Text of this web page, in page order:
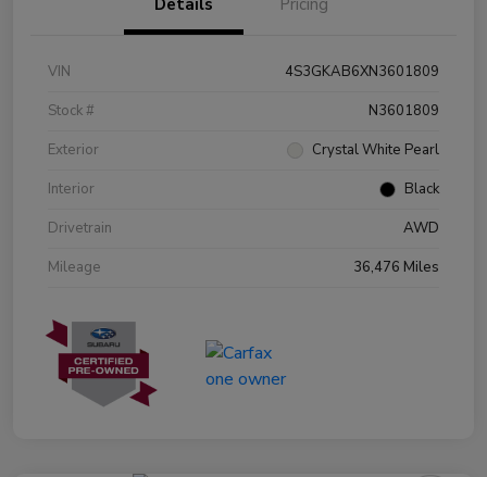
VIN
4S3GKAB6XN3601809
Stock #
N3601809
Exterior
Crystal White Pearl
Interior
Black
Drivetrain
AWD
Mileage
36,476 Miles